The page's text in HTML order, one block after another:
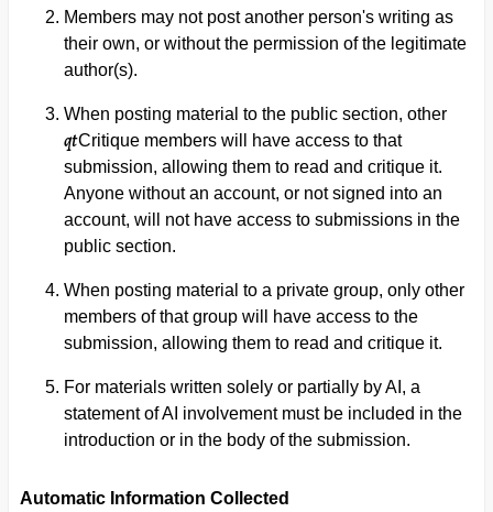
Members may not post another person's writing as
their own, or without the permission of the legitimate
author(s).
When posting material to the public section, other
qtCritique members will have access to that
submission, allowing them to read and critique it.
Anyone without an account, or not signed into an
account, will not have access to submissions in the
public section.
When posting material to a private group, only other
members of that group will have access to the
submission, allowing them to read and critique it.
For materials written solely or partially by AI, a
statement of AI involvement must be included in the
introduction or in the body of the submission.
Automatic Information Collected